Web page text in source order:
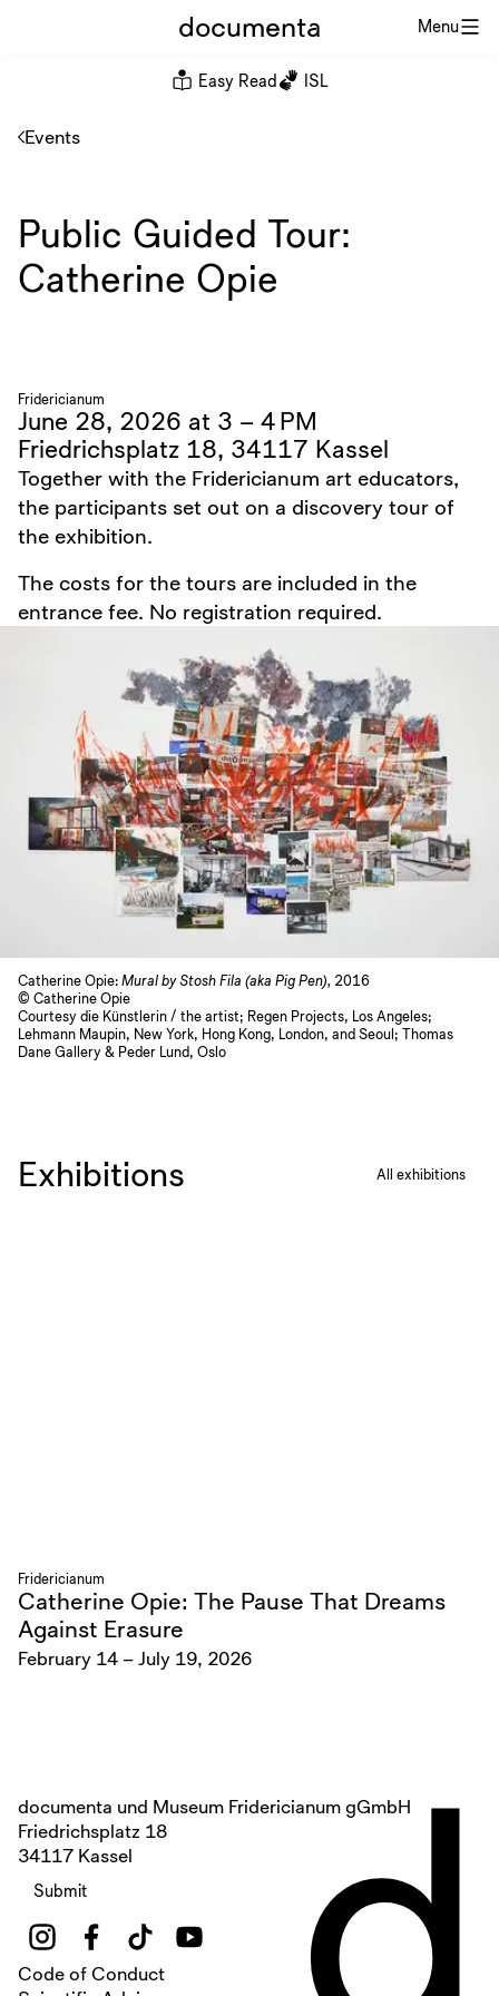
Menu
documenta
Easy Read ISL
Events
Public Guided Tour:
Catherine Opie
Fridericianum
June 28, 2026 at 3 – 4 PM
Friedrichsplatz 18, 34117 Kassel
Together with the Fridericianum art educators,
the participants set out on a discovery tour of
the exhibition.
The costs for the tours are included in the
entrance fee. No registration required.
Catherine Opie:Mural by Stosh Fila (aka Pig Pen), 2016
© Catherine Opie
Courtesy die Künstlerin / the artist; Regen Projects, Los Angeles;
Lehmann Maupin, New York, Hong Kong, London, and Seoul; Thomas
Dane Gallery & Peder Lund, Oslo
Exhibitions All exhibitions
Fridericianum
Catherine Opie: The Pause That Dreams
Against Erasure
February 14 – July 19, 2026
documenta und Museum Fridericianum gGmbH
Friedrichsplatz 18
34117 Kassel
Submit
Code of Conduct
d